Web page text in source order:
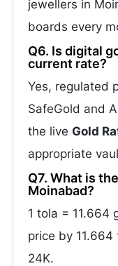
jewellers in
boards every
Q6. Is digital
current rate?
Yes, regulated
SafeGold and
the live Gold
appropriate
Q7. What is
Moinabad?
1 tola = 11.664
price by
24K.